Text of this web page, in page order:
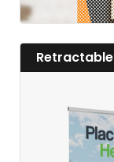
View details